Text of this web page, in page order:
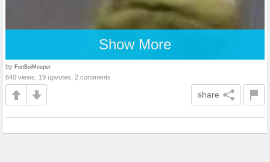
Show More
by FunBoiMeeper
640 views, 19 upvotes, 2 comments
share